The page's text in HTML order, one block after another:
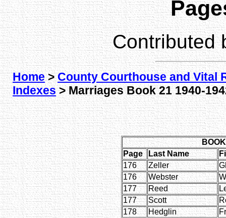
Contributed
Home>County Courthouse and Vital
Indexes> Marriages Book 21 1940-
Page
Last Name
176
Zeller
176
Webster
177
Reed
177
Scott
178
Hedglin